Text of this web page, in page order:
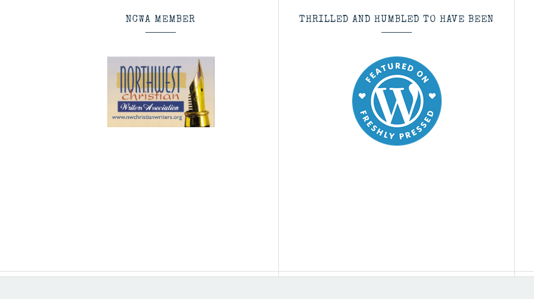
NCWA MEMBER THRILLED AND HUMBLED TO HAVE BEEN